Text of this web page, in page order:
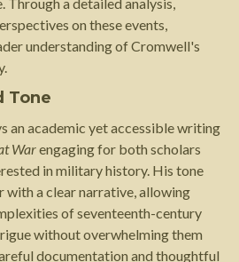
on these events,
understanding of Cromwell's
Tone
an academic yet accessible writing
Warengaging for both scholars
in military history. His tone
with a clear narrative, allowing
of seventeenth-century
without overwhelming them
documentation and thoughtful